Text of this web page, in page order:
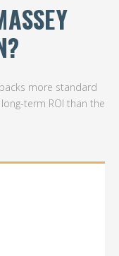
more standard
term ROI than the